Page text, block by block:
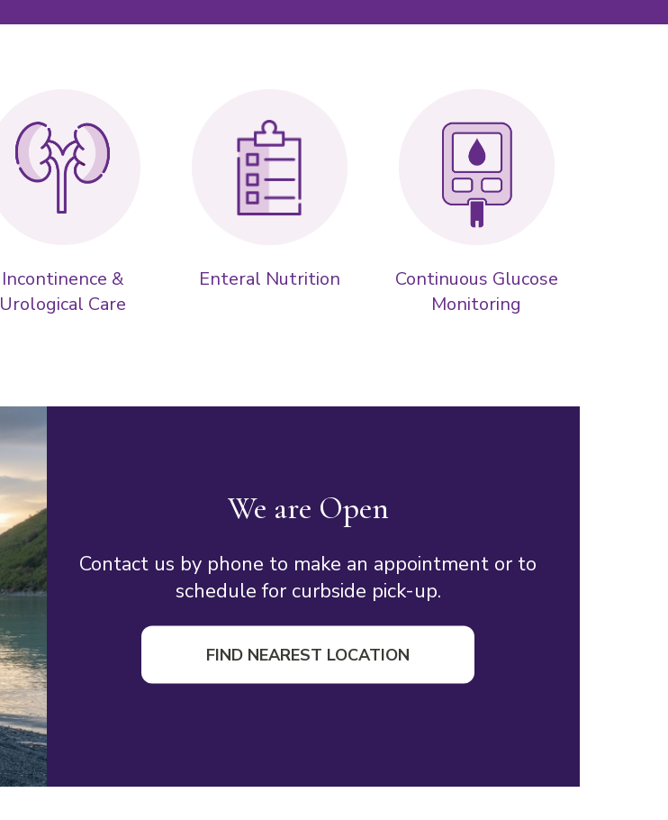
Incontinence &
Urological Care
Enteral Nutrition
Continuous Glucose
Monitoring
We are Open
Contact us by phone to make an appointment or to
schedule for curbside pick-up.
FIND NEAREST LOCATION